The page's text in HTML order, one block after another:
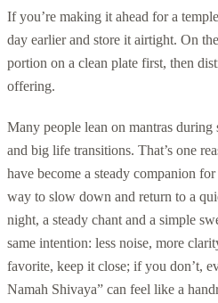
If you’re making it ahead for a
day earlier and store it airtight. On
portion on a clean plate first, then
offering.
Many people lean on mantras during
and big life transitions. That’s one
have become a steady companion
way to slow down and return to a
night, a steady chant and a simple
same intention: less noise, more
favorite, keep it close; if you don’t,
Namah Shivaya” can feel like a